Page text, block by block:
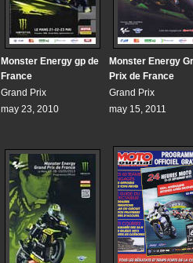
Monster Energy gp de
France
Grand Prix
may 23, 2010
Monster Energy
Prix de France
Grand Prix
may 15, 2011